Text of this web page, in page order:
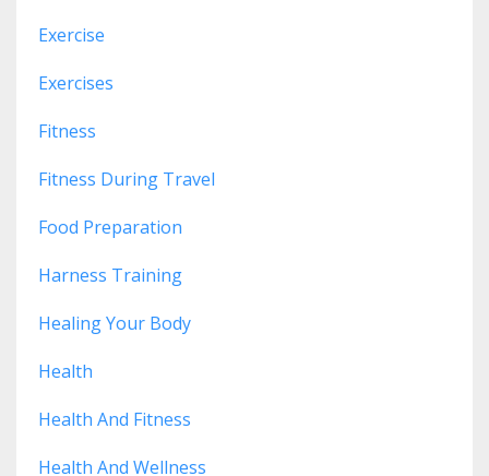
Exercise
Exercises
Fitness
Fitness During Travel
Food Preparation
Harness Training
Healing Your Body
Health
Health And Fitness
Health And Wellness